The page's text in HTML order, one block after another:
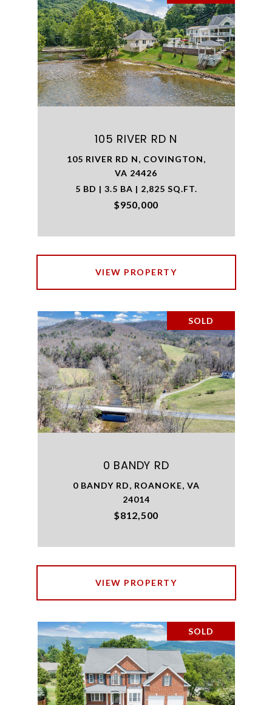
105 RIVER RD N
105 RIVER RD N, COVINGTON,
VA 24426
5 BD | 3.5 BA | 2,825 SQ.FT.
$950,000
VIEW PROPERTY
SOLD
0 BANDY RD
0 BANDY RD, ROANOKE, VA
24014
$812,500
VIEW PROPERTY
SOLD